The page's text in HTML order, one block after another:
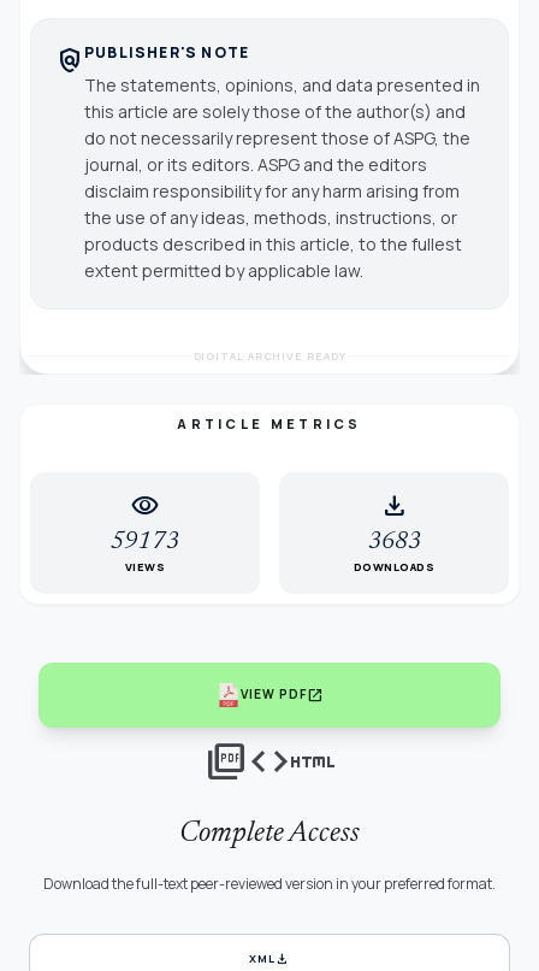
policy PUBLISHER'S NOTE
The statements, opinions, and data presented in
this article are solely those of the author(s) and
do not necessarily represent those of ASPG, the
journal, or its editors. ASPG and the editors
disclaim responsibility for any harm arising from
the use of any ideas, methods, instructions, or
products described in this article, to the fullest
extent permitted by applicable law.
DIGITAL ARCHIVE READY
ARTICLE METRICS
visibility
59173
VIEWS
download
3683
DOWNLOADS
VIEW PDFopen_in_new
picture_as_pdfcodehtml
Complete Access
Download the full-text peer-reviewed version in your preferred format.
XMLdownload